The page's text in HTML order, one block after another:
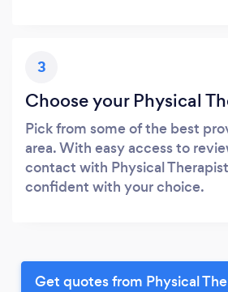
3
Choose your Physical
Pick from some of the best
area. With easy access to
contact with Physical
confident with your choice.
Get quotes from Physical